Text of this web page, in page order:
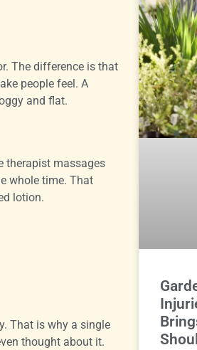
The difference is that
people feel. A
and flat.
therapist massages
whole time. That
lotion.
That is why a single
thought about it.